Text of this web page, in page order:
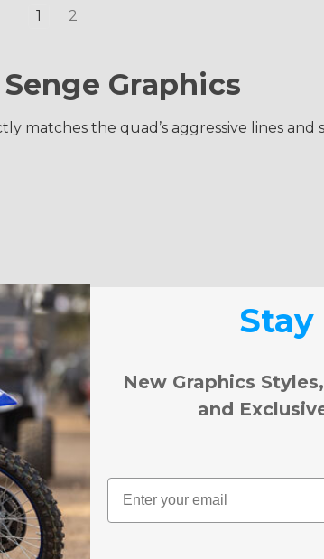
1 2
Graphics
matches the quad’s aggressive lines
Stay
New Graphics
and
Email